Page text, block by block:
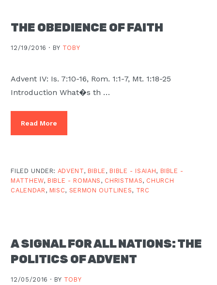
ID
THE OBEDIENCE OF FAITH
12/19/2016 · BY TOBY
Advent IV: Is. 7:10-16, Rom. 1:1-7, Mt. 1:18-25
Introduction What�s th …
Read More
FILED UNDER: ADVENT, BIBLE , BIBLE - ISAIAH, BIBLE -
MATTHEW, BIBLE - ROMANS , CHRISTMAS, CHURCH
CALENDAR, MISC, SERMON OUTLINES, TRC
A SIGNAL FOR ALL NATIONS: THE
POLITICS OF ADVENT
12/05/2016 · BY TOBY